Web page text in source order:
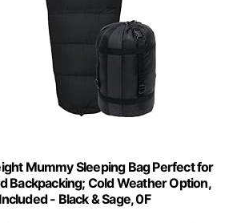
Mummy Sleeping Bag Perfect for
Backpacking; Cold Weather Option,
- Black & Sage, 0F